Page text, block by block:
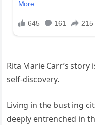
Rita Marie Carr’s
self-discovery.
Living in the bustling
deeply entrenched in